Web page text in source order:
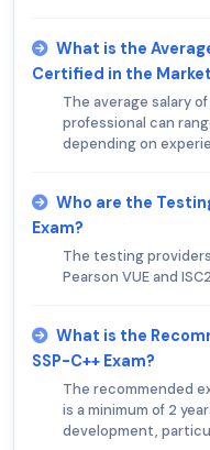
What is the
Certified in the
The average salary
professional can
depending on
Who are the
Exam?
The testing providers
Pearson VUE and
What is the
SSP-C++ Exam?
The recommended
is a minimum of 2
development,